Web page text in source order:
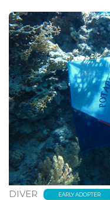
DIVER EARLY ADOPTER